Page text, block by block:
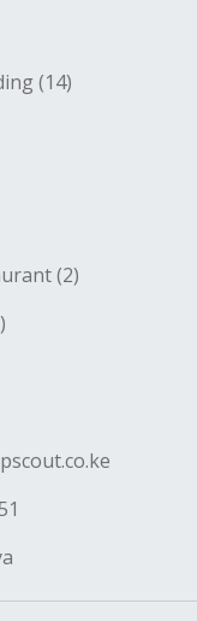
(14)
(2)